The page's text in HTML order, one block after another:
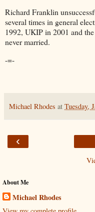
Richard Franklin
several times in general
1992, UKIP in 2001 and
never married.
-=-
Michael Rhodes at Tuesday,
‹
About Me
Michael Rhodes